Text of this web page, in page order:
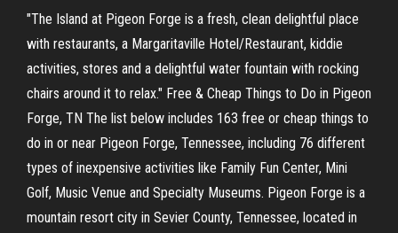
"The Island at Pigeon Forge is a fresh, clean delightful place
with restaurants, a Margaritaville Hotel/Restaurant, kiddie
activities, stores and a delightful water fountain with rocking
chairs around it to relax." Free & Cheap Things to Do in Pigeon
Forge, TN The list below includes 163 free or cheap things to
do in or near Pigeon Forge, Tennessee, including 76 different
types of inexpensive activities like Family Fun Center, Mini
Golf, Music Venue and Specialty Museums. Pigeon Forge is a
mountain resort city in Sevier County, Tennessee, located in